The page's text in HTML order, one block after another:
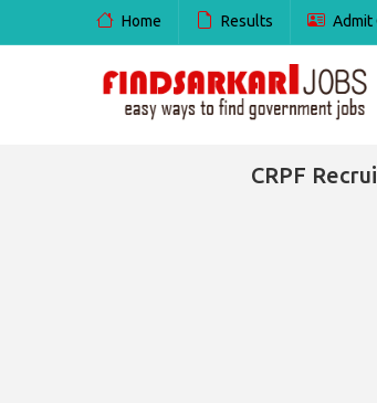
Home Results Admit
CRPF